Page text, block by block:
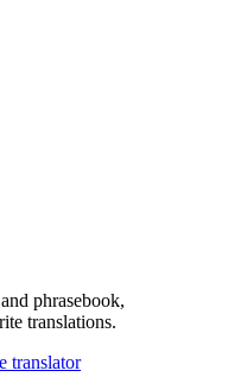
phrasebook,
translations.